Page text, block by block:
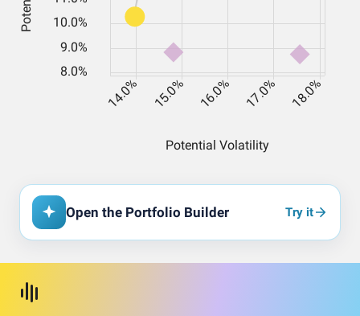
Open the Portfolio Builder Try it